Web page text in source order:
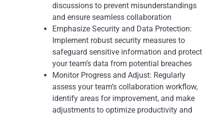
discussions to prevent misunderstandings
and ensure seamless collaboration
Emphasize Security and Data Protection:
Implement robust security measures to
safeguard sensitive information and protect
your team’s data from potential breaches
Monitor Progress and Adjust: Regularly
assess your team’s collaboration workflow,
identify areas for improvement, and make
adjustments to optimize productivity and